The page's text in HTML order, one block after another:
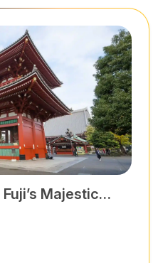
Majestic